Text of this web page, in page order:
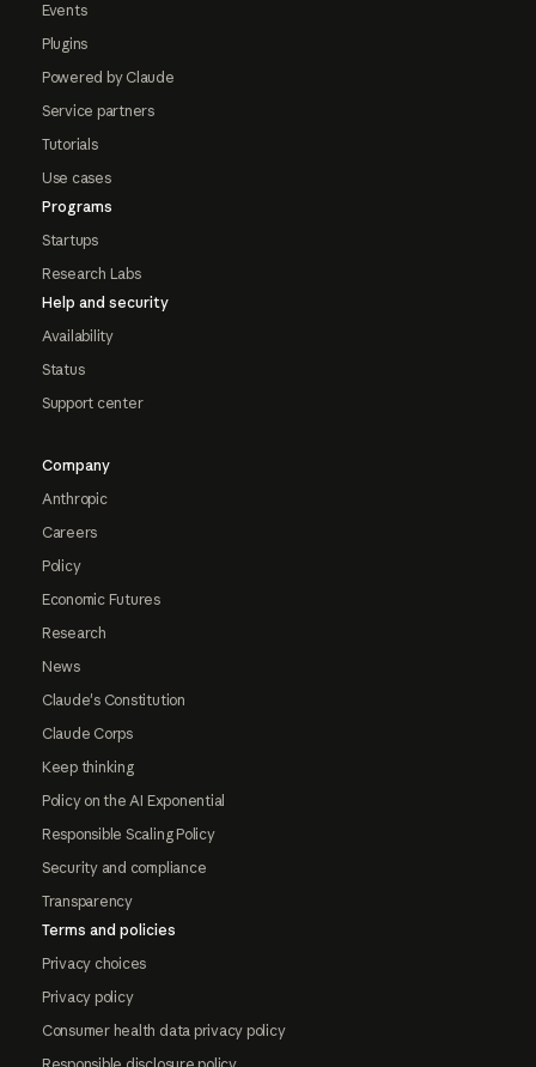
Events
Plugins
Powered by Claude
Service partners
Tutorials
Use cases
Programs
Startups
Research Labs
Help and security
Availability
Status
Support center
Company
Anthropic
Careers
Policy
Economic Futures
Research
News
Claude's Constitution
Claude Corps
Keep thinking
Policy on the AI Exponential
Responsible Scaling Policy
Security and compliance
Transparency
Terms and policies
Privacy choices
Privacy policy
Consumer health data privacy policy